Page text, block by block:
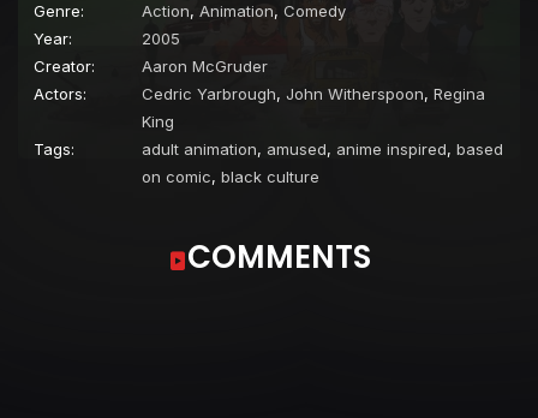
Genre:
Action, Animation, Comedy
Year:
2005
Creator:
Aaron McGruder
Actors:
Cedric Yarbrough, John Witherspoon, Regina
King
Tags:
adult animation, amused, anime inspired, based
on comic, black culture
COMMENTS